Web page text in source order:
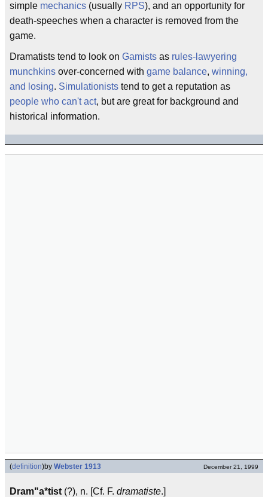
simple mechanics (usually RPS), and an opportunity for
death-speeches when a character is removed from the
game.
Dramatists tend to look on Gamists as rules-lawyering
munchkins over-concerned with game balance, winning,
and losing. Simulationists tend to get a reputation as
people who can't act, but are great for background and
historical information.
(definition)by Webster 1913 December 21, 1999
Dram"a*tist (?), n. [Cf. F. dramatiste.]